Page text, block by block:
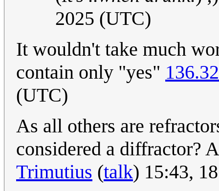
2025 (UTC)
It wouldn't take much
contain only "yes"
(UTC)
As all others are
considered a diffractor?
Trimutius (talk) 15:43,